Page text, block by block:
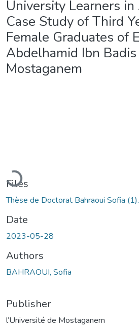
University Learners
Case Study of Third
Female Graduates of
Abdelhamid Ibn
Mostaganem
Loading...
Files
Thèse de Doctorat Bahraoui Sofia
Date
2023-05-28
Authors
BAHRAOUI, Sofia
Publisher
l’Université de Mostaganem